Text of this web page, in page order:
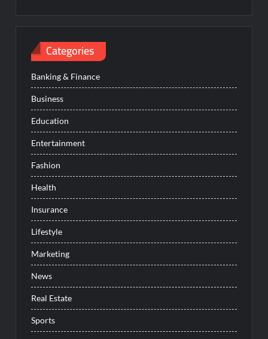
Categories
Banking & Finance
Business
Education
Entertainment
Fashion
Health
Insurance
Lifestyle
Marketing
News
Real Estate
Sports